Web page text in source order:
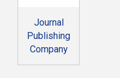
Journal
Publishing
Company